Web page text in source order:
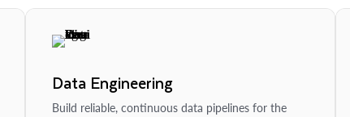
Data Engineering
Build reliable, continuous data pipelines for the